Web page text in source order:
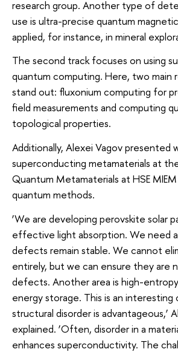
research group. Another type of
use is ultra-precise quantum
applied, for instance, in mineral
The second track focuses on using
quantum computing. Here, two main
stand out: fluxonium computing for
field measurements and computing
topological properties.
Additionally, Alexei Vagov presented
superconducting metamaterials at
Quantum Metamaterials at HSE
quantum methods.
‘We are developing perovskite solar
effective light absorption. We need
defects remain stable. We cannot
entirely, but we can ensure they are
defects. Another area is high-
energy storage. This is an interesting
structural disorder is advantageous,’
explained. ‘Often, disorder in a
enhances superconductivity. The